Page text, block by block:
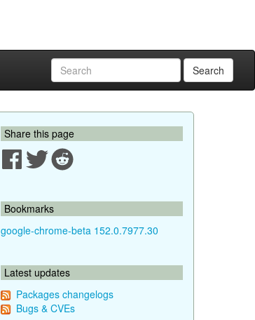
Search
Share this page
Bookmarks
google-chrome-beta 152.0.7977.30
Latest updates
Packages changelogs
Bugs & CVEs